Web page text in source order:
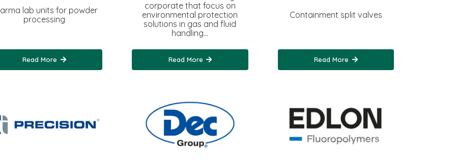
lab units for powder
processing
Read More
corporate that focus on
environmental protection
solutions in gas and fluid
handling…
Read More
Containment split valves
Read More